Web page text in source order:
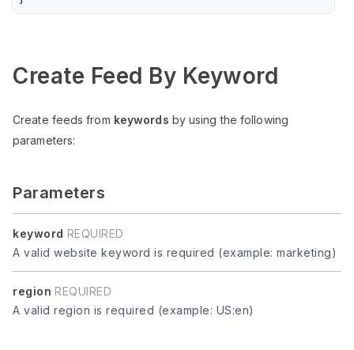
Create Feed By Keyword
Create feeds from keywords by using the following
parameters:
Parameters
keyword REQUIRED
A valid website keyword is required (example: marketing)
region REQUIRED
A valid region is required (example: US:en)